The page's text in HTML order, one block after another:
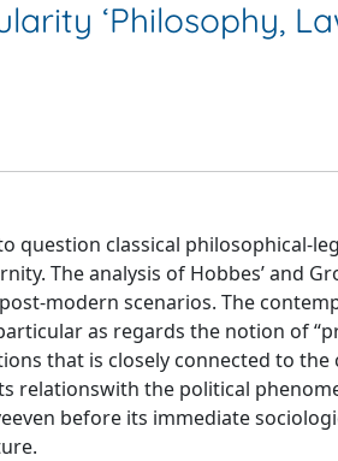
‘Philosophy,
question classical philosophical-
The analysis of Hobbes’ and
modern scenarios. The
as regards the notion of
that is closely connected to the
relationswith the political
before its immediate